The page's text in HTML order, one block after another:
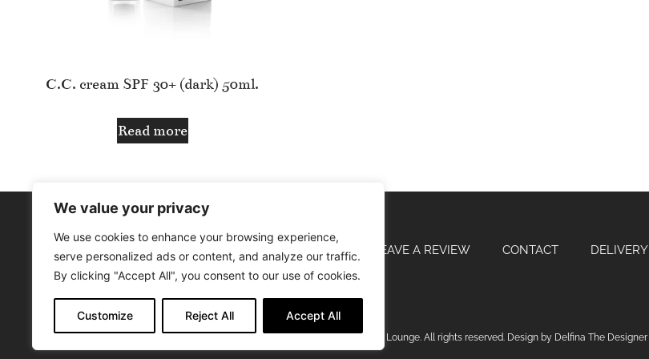
We value your privacy
We use cookies to enhance your browsing experience,
serve personalized ads or content, and analyze our traffic.
By clicking "Accept All", you consent to our use of cookies.
Customize Reject All Accept All
C.C. cream SPF 30+ (dark) 50ml.
Read more
SIGN UP / SIGN IN ABOUT US LEAVE A REVIEW CONTACT DELIVERY
© Aphrodite Lounge. All rights reserved. Design by Delfina The Designer